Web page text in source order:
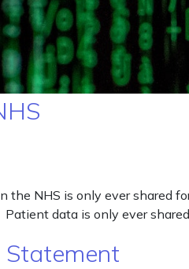
the NHS is only ever shared
data is only ever
Statement